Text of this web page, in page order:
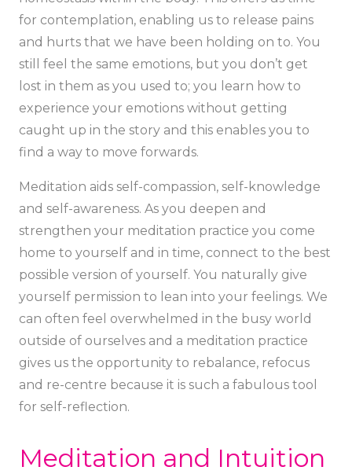
for contemplation, enabling us to release pains
and hurts that we have been holding on to. You
still feel the same emotions, but you don’t get
lost in them as you used to; you learn how to
experience your emotions without getting
caught up in the story and this enables you to
find a way to move forwards.
Meditation aids self-compassion, self-knowledge
and self-awareness. As you deepen and
strengthen your meditation practice you come
home to yourself and in time, connect to the best
possible version of yourself. You naturally give
yourself permission to lean into your feelings. We
can often feel overwhelmed in the busy world
outside of ourselves and a meditation practice
gives us the opportunity to rebalance, refocus
and re-centre because it is such a fabulous tool
for self-reflection.
Meditation and Intuition